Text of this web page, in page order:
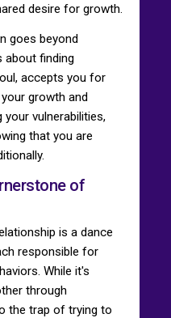
desire for growth.
goes beyond
about finding
accepts you for
growth and
vulnerabilities,
that you are
of
is a dance
responsible for
While it's
through
the trap of trying to